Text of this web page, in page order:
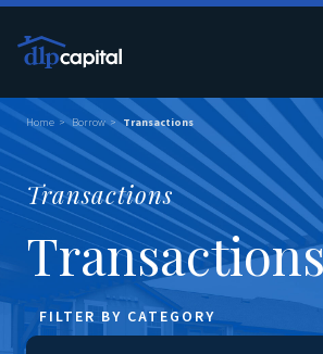
Home Borrow Transactions
Transactions
FILTER BY CATEGORY